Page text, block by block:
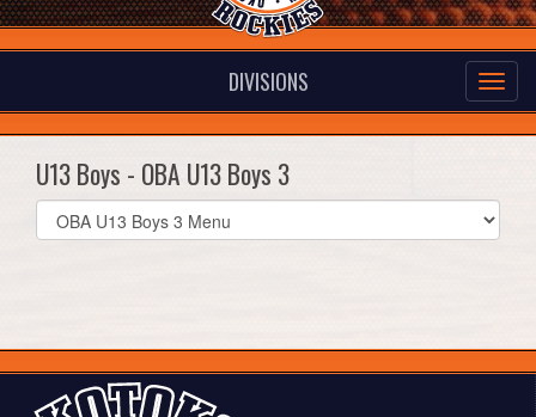
DIVISIONS
U13 Boys - OBA U13 Boys 3
Select
list(select